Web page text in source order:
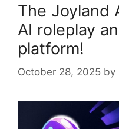
The Joyland
AI roleplay
platform!
October 28, 2025 by